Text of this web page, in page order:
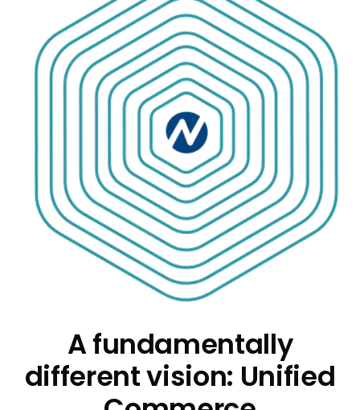
A fundamentally
different vision: Unified